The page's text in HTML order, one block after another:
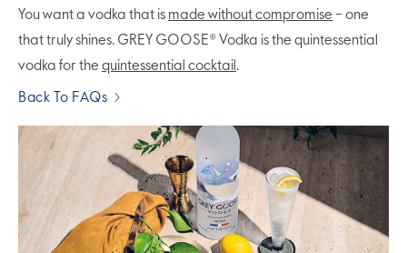
You want a vodka that is made without compromise – one
that truly shines. GREY GOOSE® Vodka is the quintessential
vodka for the quintessential cocktail .
Back To FAQs